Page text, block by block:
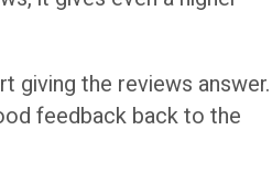
giving the reviews answer.
feedback back to the